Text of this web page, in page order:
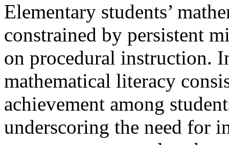
Elementary students’
constrained by persistent
on procedural instruction.
mathematical literacy
achievement among
underscoring the need for